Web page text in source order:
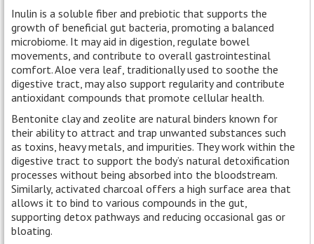
Inulin is a soluble fiber and prebiotic that supports the
growth of beneficial gut bacteria, promoting a balanced
microbiome. It may aid in digestion, regulate bowel
movements, and contribute to overall gastrointestinal
comfort. Aloe vera leaf, traditionally used to soothe the
digestive tract, may also support regularity and contribute
antioxidant compounds that promote cellular health.
Bentonite clay and zeolite are natural binders known for
their ability to attract and trap unwanted substances such
as toxins, heavy metals, and impurities. They work within the
digestive tract to support the body’s natural detoxification
processes without being absorbed into the bloodstream.
Similarly, activated charcoal offers a high surface area that
allows it to bind to various compounds in the gut,
supporting detox pathways and reducing occasional gas or
bloating.